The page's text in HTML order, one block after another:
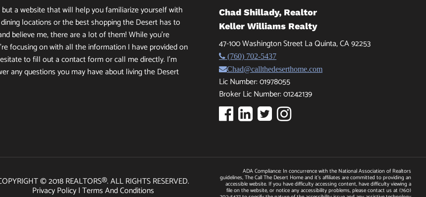
a website that will help you familiarize yourself with
locations or the best shopping the Desert has to
believe me, there are a lot of them! While you’re
focusing on with all the information I have provided on
to fill out a contact form or call me directly. I’m
any questions you may have about living the Desert
Chad Shillady, Realtor
Keller Williams Realty
47-100 Washington Street La Quinta, CA 92253
(760) 702-5437
Chad@callthedeserthome.com
Lic Number: 01978055
Broker Lic Number: 01242139
© 2018 REALTORS®. ALL RIGHTS RESERVED.
Privacy Policy|Terms And Conditions
ADA Compliance: In concurrence with the National Association of Realtors
guidelines, The Call The Desert Home and it's affiliates are committed to providing an
accessible website. If you have difficulty accessing content, have difficulty viewing a
file on the website, or notice any accessibility problems, please contact us at(760)